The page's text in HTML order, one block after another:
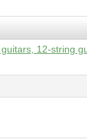
12-string